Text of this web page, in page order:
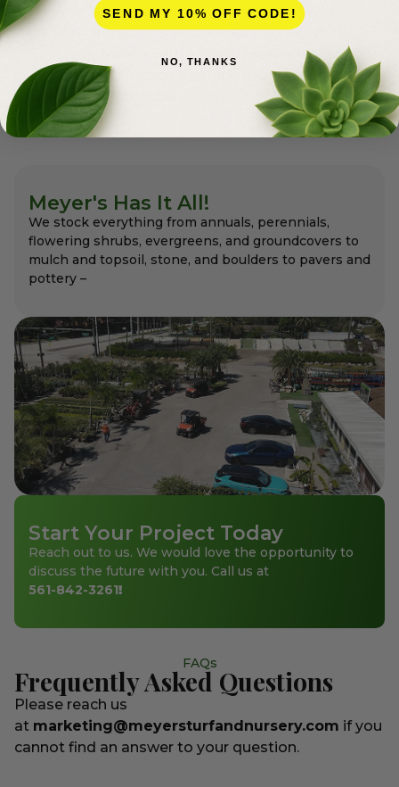
Meyer’s is a full-service nursery and premier
garden center for the professionals as well as
for homeowners with exceptional variety and
quality that the pros appreciate and expect –
always at affordable pricing.
Meyer's Has It All!
We stock everything from annuals, perennials,
flowering shrubs, evergreens, and groundcovers to
mulch and topsoil, stone, and boulders to pavers and
pottery –
Start Your Project Today
Reach out to us. We would love the opportunity to
discuss the future with you. Call us at
561-842-3261!
FAQs
Frequently Asked Questions
Please reach us
at marketing@meyersturfandnursery.com if you
cannot find an answer to your question.
SEND MY 10% OFF CODE!
NO, THANKS